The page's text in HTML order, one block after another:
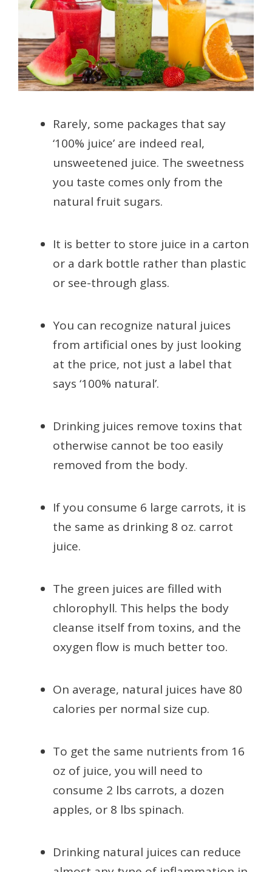
Rarely, some packages that say
‘100% juice’ are indeed real,
unsweetened juice. The sweetness
you taste comes only from the
natural fruit sugars.
It is better to store juice in a carton
or a dark bottle rather than plastic
or see-through glass.
You can recognize natural juices
from artificial ones by just looking
at the price, not just a label that
says ‘100% natural’.
Drinking juices remove toxins that
otherwise cannot be too easily
removed from the body.
If you consume 6 large carrots, it is
the same as drinking 8 oz. carrot
juice.
The green juices are filled with
chlorophyll. This helps the body
cleanse itself from toxins, and the
oxygen flow is much better too.
On average, natural juices have 80
calories per normal size cup.
To get the same nutrients from 16
oz of juice, you will need to
consume 2 lbs carrots, a dozen
apples, or 8 lbs spinach.
Drinking natural juices can reduce